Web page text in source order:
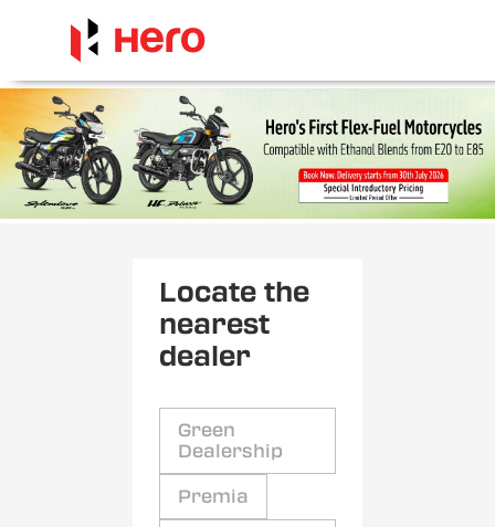
Locate the
nearest
dealer
Green
Dealership
Premia